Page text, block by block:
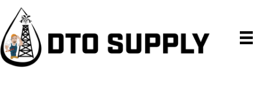
Skip
primary
navigation
Skip
main
content
Skip
primary
sidebar